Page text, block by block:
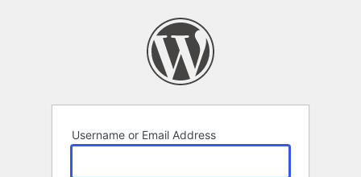
Username or Email Address